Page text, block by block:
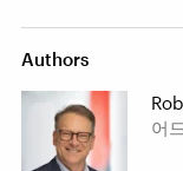
Authors
어